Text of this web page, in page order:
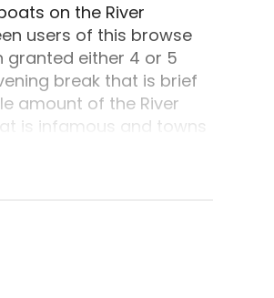
on the River
users of this browse
granted either 4 or 5
break that is brief
amount of the River
is infamous and towns
not been so good.Day
during every
Windsor and, in the
Boulter's Lock
of Windsor Castle